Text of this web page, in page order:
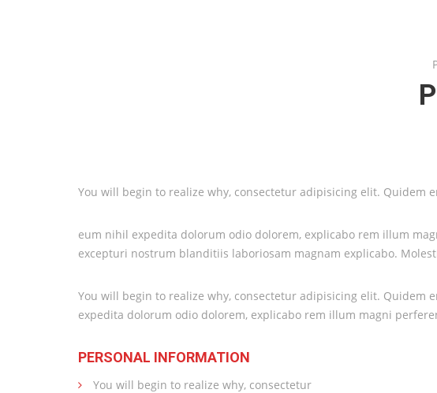
You will begin to realize why, consectetur adipisicing elit.
eum nihil expedita dolorum odio dolorem, explicabo rem illum
excepturi nostrum blanditiis laboriosam magnam explicabo.
You will begin to realize why, consectetur adipisicing elit.
expedita dolorum odio dolorem, explicabo rem illum magni
PERSONAL INFORMATION
You will begin to realize why, consectetur